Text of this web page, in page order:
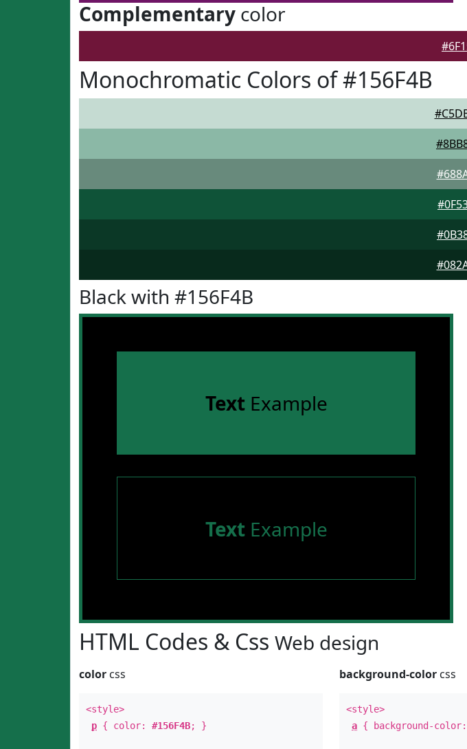
Complementary color
Monochromatic Colors of #156F4B
Black with #156F4B
TextExample
TextExample
HTML Codes & Css Web design
color css
<style>
p { color: #156F4B; }
background-color css
<style>
a { background-